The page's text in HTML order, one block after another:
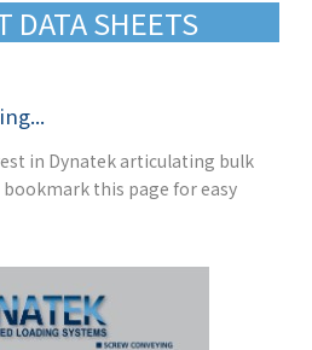
DATA SHEETS
in Dynatek articulating bulk
this page for easy